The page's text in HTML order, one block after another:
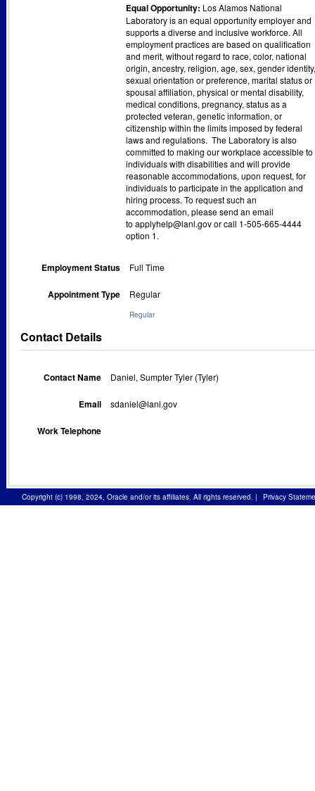
Equal Opportunity: Los Alamos National
Laboratory is an equal opportunity employer and
supports a diverse and inclusive workforce. All
employment practices are based on qualification
and merit, without regard to race, color, national
origin, ancestry, religion, age, sex, gender identity,
sexual orientation or preference, marital status or
spousal affiliation, physical or mental disability,
medical conditions, pregnancy, status as a
protected veteran, genetic information, or
citizenship within the limits imposed by federal
laws and regulations. The Laboratory is also
committed to making our workplace accessible to
individuals with disabilities and will provide
reasonable accommodations, upon request, for
individuals to participate in the application and
hiring process. To request such an
accommodation, please send an email
to applyhelp@lanl.gov or call 1-505-665-4444
option 1.
Employment Status Full Time
Appointment Type Regular
Regular
Contact Details
Contact Name Daniel, Sumpter Tyler (Tyler)
Email sdaniel@lanl.gov
Work Telephone
Copyright (c) 1998, 2024, Oracle and/or its affiliates. All rights reserved. | Privacy